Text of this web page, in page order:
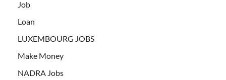
Job
Loan
LUXEMBOURG JOBS
Make Money
NADRA Jobs